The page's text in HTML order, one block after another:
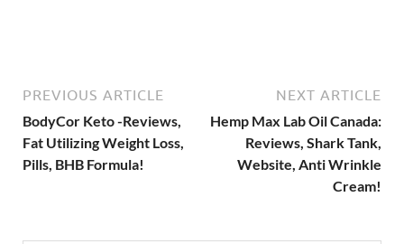
PREVIOUS ARTICLE
BodyCor Keto -Reviews,
Fat Utilizing Weight Loss,
Pills, BHB Formula!
NEXT ARTICLE
Hemp Max Lab Oil Canada:
Reviews, Shark Tank,
Website, Anti Wrinkle
Cream!